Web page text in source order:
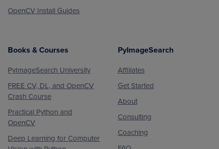
OpenCV Install Guides
Books & Courses
PyImageSearch University
FREE CV, DL, and OpenCV
Crash Course
Practical Python and
OpenCV
Deep Learning for Computer
PyImageSearch
Affiliates
Get Started
About
Consulting
Coaching